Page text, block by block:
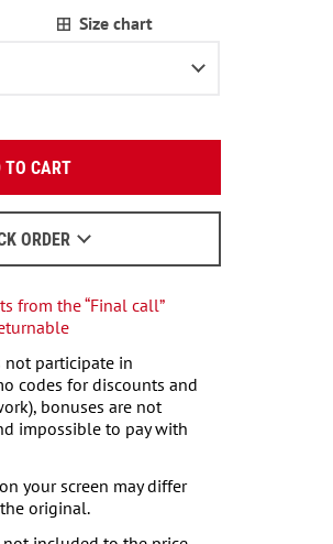
Size chart
TO CART
ORDER
- readhere.
from the “Final call”
not participate in
codes for discounts and
bonuses are not
impossible to pay with
your screen may differ
original.